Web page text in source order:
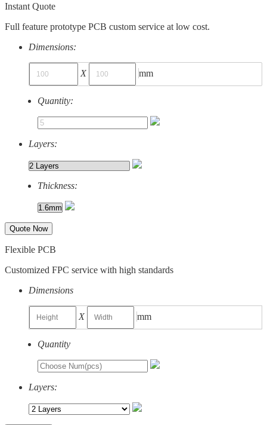
Instant Quote
Full feature prototype PCB custom service at low cost.
Dimensions:
X mm
Quantity:
Layers:
Thickness:
Quote Now
Flexible PCB
Customized FPC service with high standards
Dimensions
X mm
Quantity
Layers: